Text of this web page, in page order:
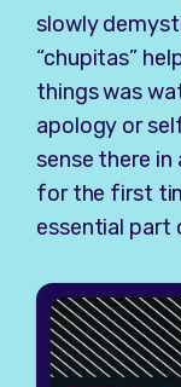
slowly
“chupitas”
things was
apology or
sense there
for the first
essential part